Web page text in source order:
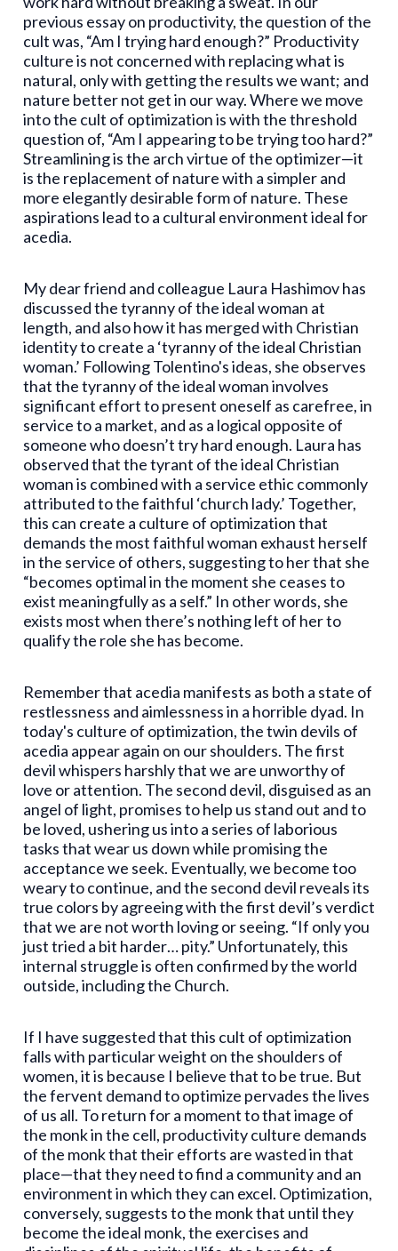
previous essay on productivity, the question of the
cult was, “Am I trying hard enough?” Productivity
culture is not concerned with replacing what is
natural, only with getting the results we want; and
nature better not get in our way. Where we move
into the cult of optimization is with the threshold
question of, “Am I appearing to be trying too hard?”
Streamlining is the arch virtue of the optimizer—it
is the replacement of nature with a simpler and
more elegantly desirable form of nature. These
aspirations lead to a cultural environment ideal for
acedia.
My dear friend and colleague Laura Hashimov has
discussed the tyranny of the ideal woman at
length, and also how it has merged with Christian
identity to create a ‘tyranny of the ideal Christian
woman.’ Following Tolentino's ideas, she observes
that the tyranny of the ideal woman involves
significant effort to present oneself as carefree, in
service to a market, and as a logical opposite of
someone who doesn’t try hard enough. Laura has
observed that the tyrant of the ideal Christian
woman is combined with a service ethic commonly
attributed to the faithful ‘church lady.’ Together,
this can create a culture of optimization that
demands the most faithful woman exhaust herself
in the service of others, suggesting to her that she
“becomes optimal in the moment she ceases to
exist meaningfully as a self.” In other words, she
exists most when there’s nothing left of her to
qualify the role she has become.
Remember that acedia manifests as both a state of
restlessness and aimlessness in a horrible dyad. In
today's culture of optimization, the twin devils of
acedia appear again on our shoulders. The first
devil whispers harshly that we are unworthy of
love or attention. The second devil, disguised as an
angel of light, promises to help us stand out and to
be loved, ushering us into a series of laborious
tasks that wear us down while promising the
acceptance we seek. Eventually, we become too
weary to continue, and the second devil reveals its
true colors by agreeing with the first devil’s verdict
that we are not worth loving or seeing. “If only you
just tried a bit harder… pity.” Unfortunately, this
internal struggle is often confirmed by the world
outside, including the Church.
If I have suggested that this cult of optimization
falls with particular weight on the shoulders of
women, it is because I believe that to be true. But
the fervent demand to optimize pervades the lives
of us all. To return for a moment to that image of
the monk in the cell, productivity culture demands
of the monk that their efforts are wasted in that
place—that they need to find a community and an
environment in which they can excel. Optimization,
conversely, suggests to the monk that until they
become the ideal monk, the exercises and